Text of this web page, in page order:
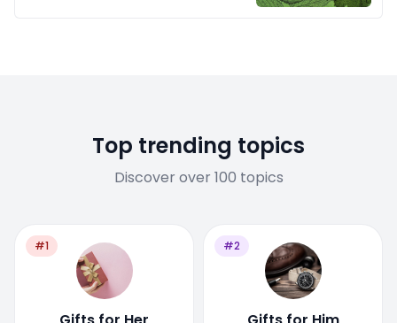
Top trending topics
Discover over 100 topics
#1 #2